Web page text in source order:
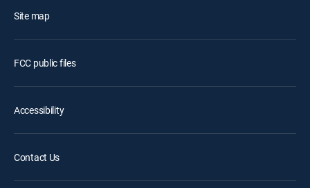
Site map
FCC public files
Accessibility
Contact Us